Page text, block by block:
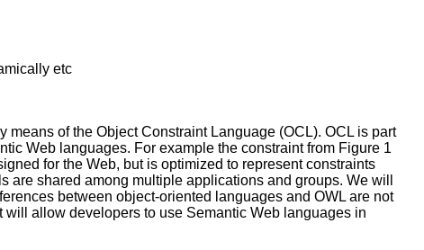
etc
of the Object Constraint Language (OCL). OCL is part
Web languages. For example the constraint from Figure 1
for the Web, but is optimized to represent constraints
shared among multiple applications and groups. We will
between object-oriented languages and OWL are not
will allow developers to use Semantic Web languages in